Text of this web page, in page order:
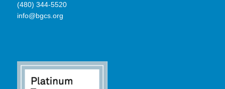
(480) 344-5520
info@bgcs.org